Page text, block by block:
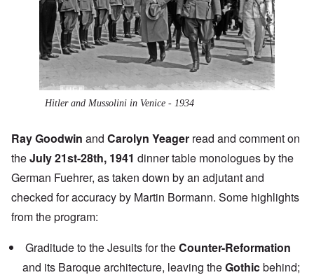
Hitler and Mussolini in Venice - 1934
Ray Goodwin and Carolyn Yeager read and comment on
theJuly 21st-28th, 1941 dinner table monologues by the
German Fuehrer, as taken down by an adjutant and
checked for accuracy by Martin Bormann. Some highlights
from the program:
Graditude to the Jesuits for theCounter-Reformation
and its Baroque architecture, leaving theGothicbehind;